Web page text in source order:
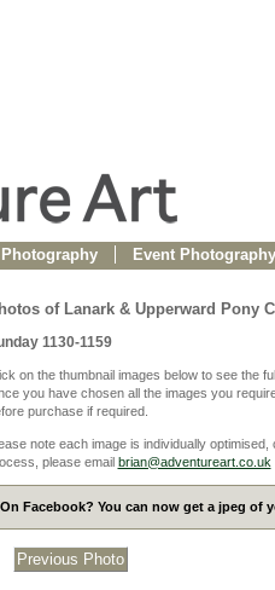
Event Photography
of Lanark & Upperward Pony
1130-1159
on the thumbnail images below to see the
you have chosen all the images you
purchase if required.
note each image is individually
please email brian@adventureart.co.uk
On Facebook? You can now get a jpeg of